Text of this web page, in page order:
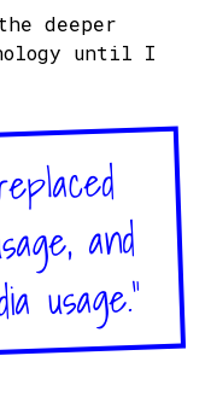
deeper
until I
and
usage."